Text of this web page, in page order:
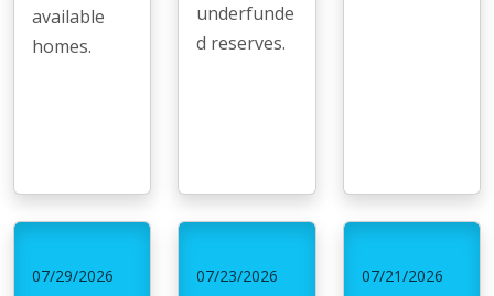
available
homes.
underfunde
d reserves.
07/29/2026 07/23/2026 07/21/2026